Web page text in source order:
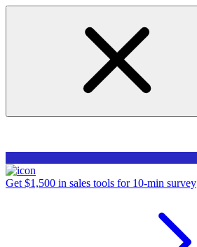
Get $1,500 in sales tools for 10-min survey